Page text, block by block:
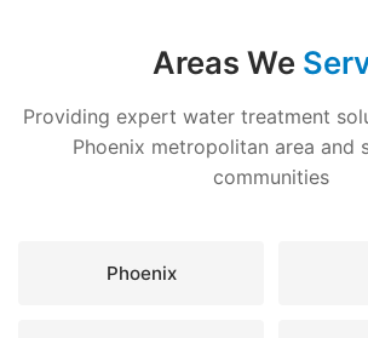
Areas We
Providing expert water treatment
Phoenix metropolitan area and
communities
Phoenix